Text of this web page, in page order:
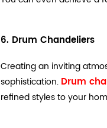
6. Drum Chandeliers
Creating an inviting
sophistication. Drum
refined styles to your